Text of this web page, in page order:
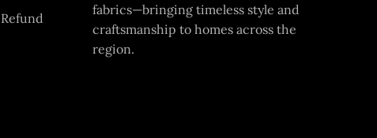
Refund
fabrics—bringing timeless style and
craftsmanship to homes across the
region.